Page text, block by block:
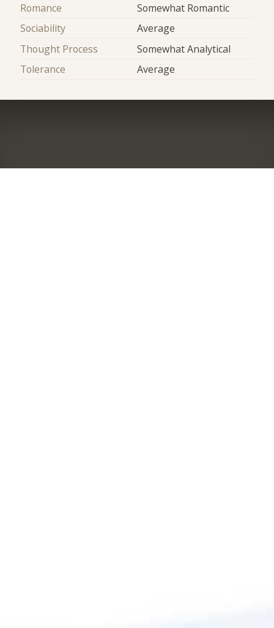
Romance
Somewhat Romantic
Sociability
Average
Thought Process
Somewhat Analytical
Tolerance
Average